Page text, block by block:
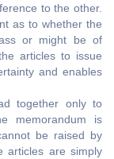
to the other.
as to whether the
or might be of
articles to issue
and enables
together only to
memorandum is
be raised by
articles are simply